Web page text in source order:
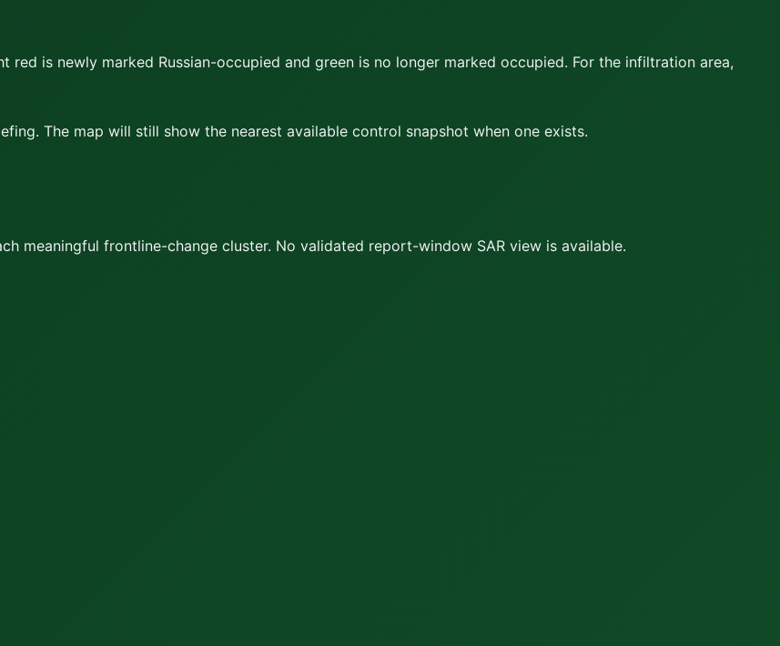
red is newly marked Russian-occupied and green is no longer marked occupied. For the infiltration area,
The map will still show the nearest available control snapshot when one exists.
meaningful frontline-change cluster. No validated report-window SAR view is available.